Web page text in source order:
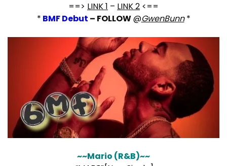
==> LINK 1 – LINK 2 <==
* BMF Debut – FOLLOW@GwenBunn*
~~Mario (R&B)~~